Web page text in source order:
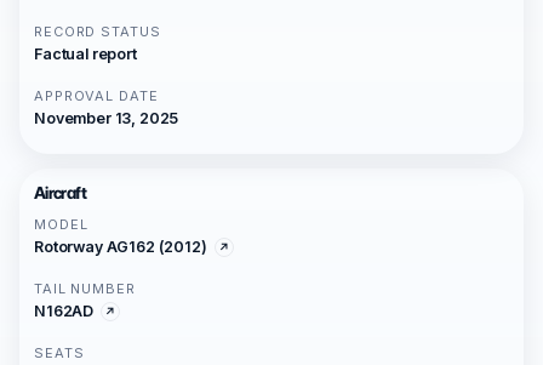
RECORD STATUS
Factual report
APPROVAL DATE
November 13, 2025
Aircraft
MODEL
Rotorway AG162 (2012)
TAIL NUMBER
N162AD
SEATS